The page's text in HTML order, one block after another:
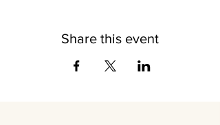
Share this event